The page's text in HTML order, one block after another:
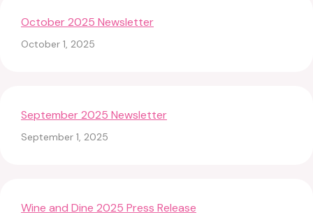
October 2025 Newsletter
October 1, 2025
September 2025 Newsletter
September 1, 2025
Wine and Dine 2025 Press Release